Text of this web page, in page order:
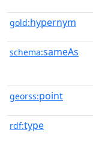
gold:hypernym
schema:sameAs
georss:point
rdf:type